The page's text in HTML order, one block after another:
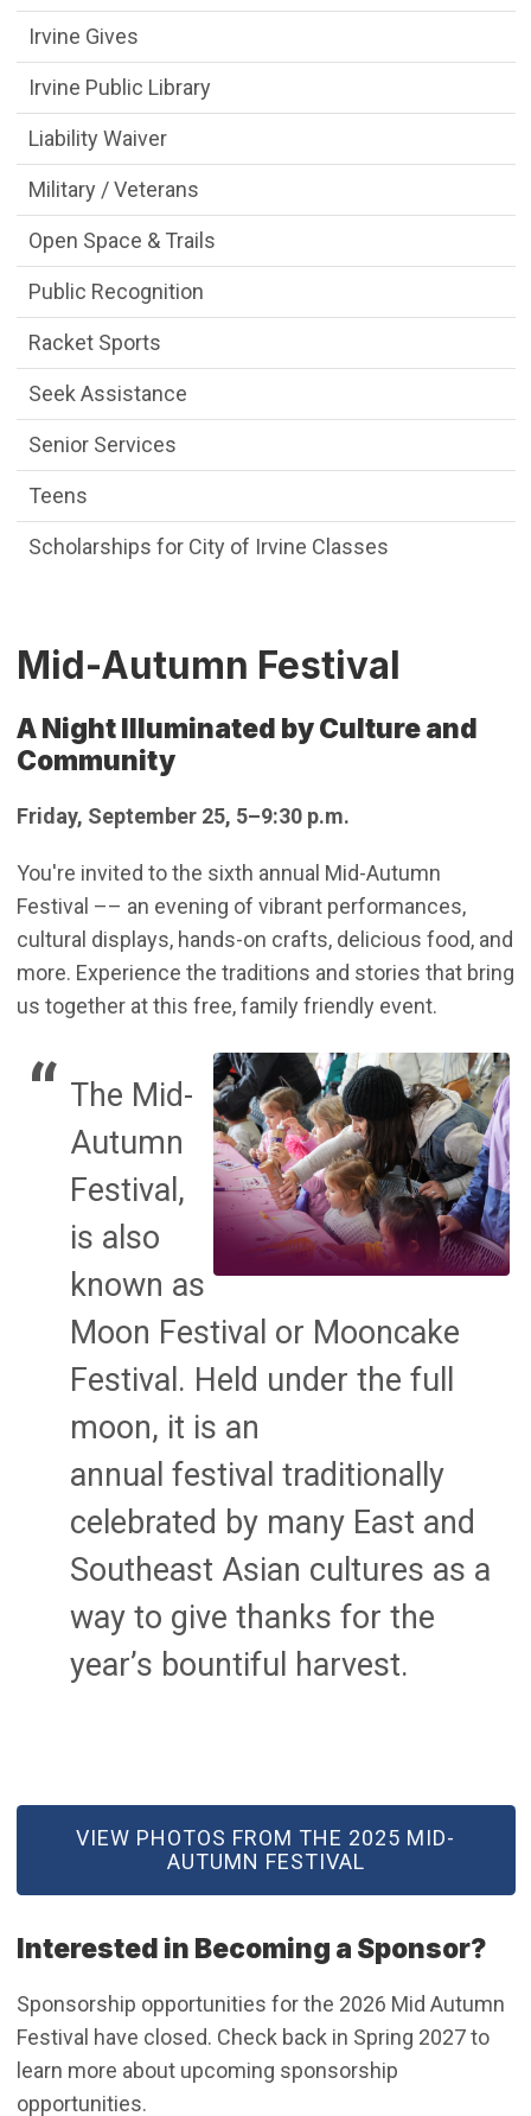
Mid-Autumn Festival
A Night Illuminated by Culture and
Community
Friday, September 25, 5–9:30 p.m.
You're invited to the sixth annual Mid-Autumn
Festival –– an evening of vibrant performances,
cultural displays, hands-on crafts, delicious food, and
more. Experience the traditions and stories that bring
us together at this free, family friendly event.
The Mid-
Autumn
Festival,
is also
known as
Moon Festival or Mooncake
Festival. Held under the full
moon, it is an
annual festival traditionally
celebrated by many East and
Southeast Asian cultures as a
way to give thanks for the
year’s bountiful harvest.
VIEW PHOTOS FROM THE 2025 MID-
AUTUMN FESTIVAL
(OPEN IN NEW WINDOW)
Interested in Becoming a Sponsor?
Sponsorship opportunities for the 2026 Mid Autumn
Festival have closed. Check back in Spring 2027 to
learn more about upcoming sponsorship
opportunities.
Irvine Gives
Irvine Public Library
Liability Waiver
Military / Veterans
Open Space & Trails
Public Recognition
Racket Sports
Seek Assistance
Senior Services
Teens
Scholarships for City of Irvine Classes